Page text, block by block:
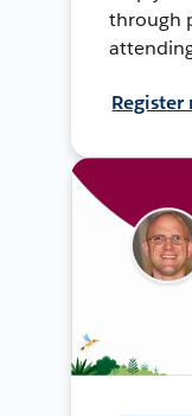
through
Register